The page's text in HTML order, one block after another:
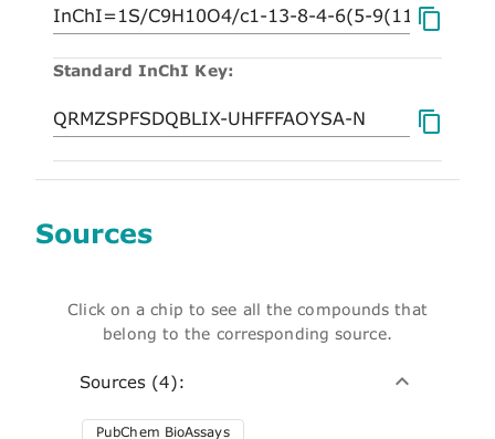
Standard InChI Key:
Sources
Click on a chip to see all the compounds that
belong to the corresponding source.
Sources (4):
PubChem BioAssays